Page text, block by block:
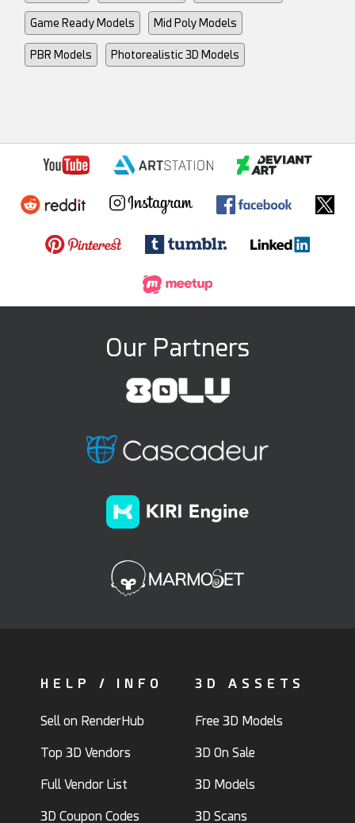
Game Ready Models Mid Poly Models
PBR Models Photorealistic 3D Models
Our Partners
HELP / INFO
Sell on RenderHub
Top 3D Vendors
Full Vendor List
3D Coupon Codes
3D ASSETS
Free 3D Models
3D On Sale
3D Models
3D Scans